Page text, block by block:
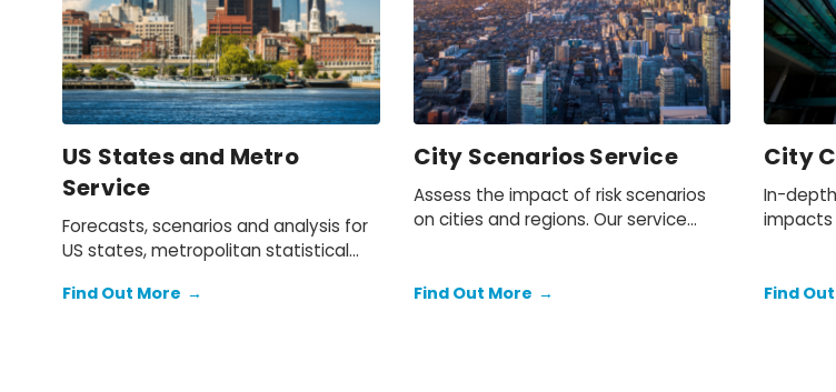
US States and Metro
Service
Forecasts, scenarios and analysis for
US states, metropolitan statistical
Find Out More →
City Scenarios Service
Assess the impact of risk scenarios
on cities and regions. Our service
broad range of economic and
Find Out More →
City
In-
impacts
and
Find